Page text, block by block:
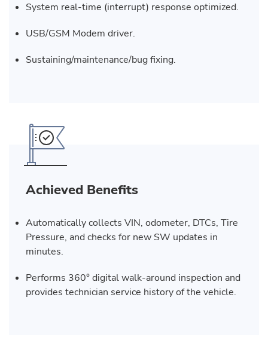
System real-time (interrupt) response optimized.
USB/GSM Modem driver.
Sustaining/maintenance/bug fixing.
Achieved Benefits
Automatically collects VIN, odometer, DTCs, Tire
Pressure, and checks for new SW updates in
minutes.
Performs 360° digital walk-around inspection and
provides technician service history of the vehicle.